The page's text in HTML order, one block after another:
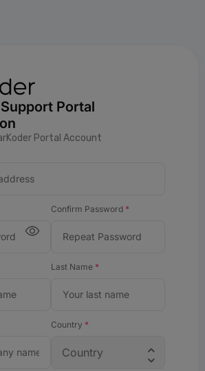
Portal
Portal Account
Confirm Password *
Last Name *
Country *